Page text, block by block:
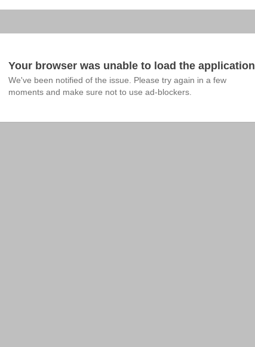
Your browser was unable to load the application
We've been notified of the issue. Please try again in a few
moments and make sure not to use ad-blockers.